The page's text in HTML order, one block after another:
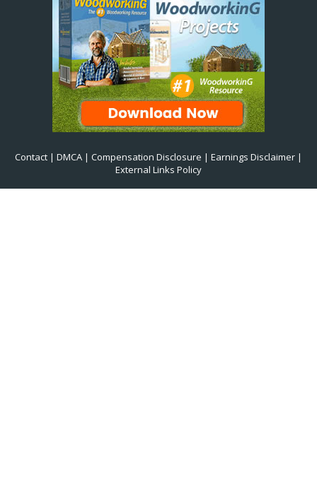
Contact | DMCA | Compensation Disclosure | Earnings Disclaimer |
External Links Policy